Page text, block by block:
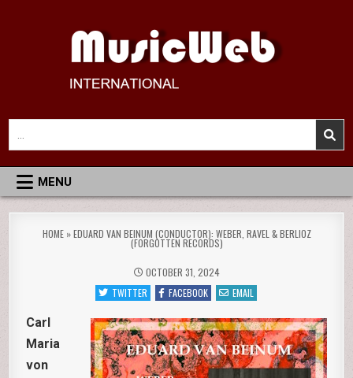
MusicWeb International
Reviews of Classical Music Recordings
for:
MENU
HOME»EDUARD VAN BEINUM (CONDUCTOR): WEBER, RAVEL & BERLIOZ
(FORGOTTEN RECORDS)
OCTOBER 31, 2024
TWITTER
FACEBOOK EMAIL
Carl
Maria
von